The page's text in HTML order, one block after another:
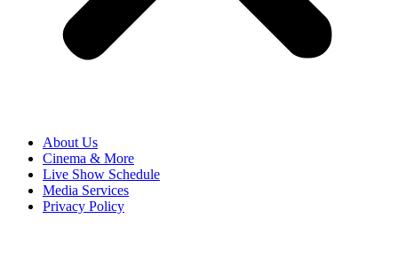
About Us
Cinema & More
Live Show Schedule
Media Services
Privacy Policy